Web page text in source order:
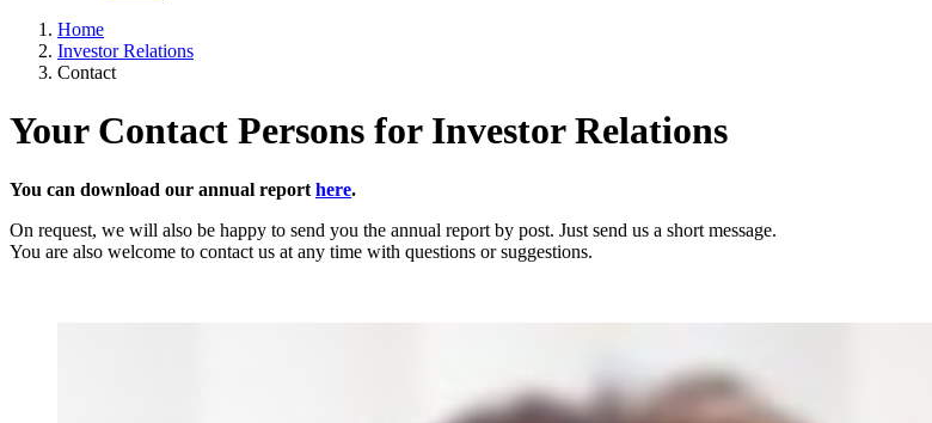
Home
Investor Relations
Contact
Your Contact Persons for Investor Relations
You can download our annual report here.
On request, we will also be happy to send you the annual report by post. Just send us a short message.
You are also welcome to contact us at any time with questions or suggestions.